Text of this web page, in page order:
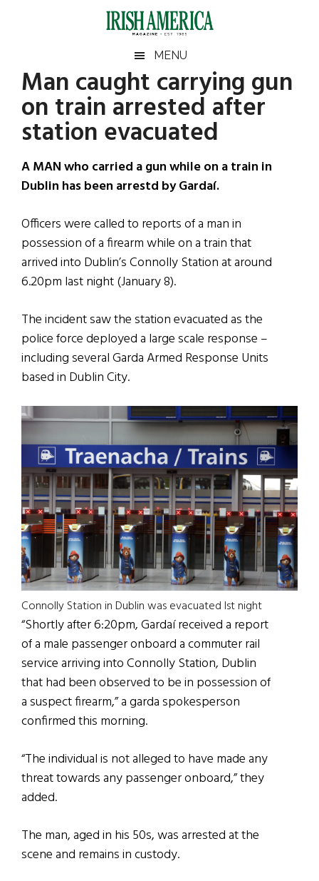
Irish
America
America
MENU
Man caught carrying gun
on train arrested after
station evacuated
A MAN who carried a gun while on a train in
Dublin has been arrestd by Gardaí.
Officers were called to reports of a man in
possession of a firearm while on a train that
arrived into Dublin’s Connolly Station at around
6.20pm last night (January 8).
The incident saw the station evacuated as the
police force deployed a large scale response –
including several Garda Armed Response Units
based in Dublin City.
Connolly Station in Dublin was evacuated lst night
“Shortly after 6:20pm, Gardaí received a report
of a male passenger onboard a commuter rail
service arriving into Connolly Station, Dublin
that had been observed to be in possession of
a suspect firearm,” a garda spokesperson
confirmed this morning.
“The individual is not alleged to have made any
threat towards any passenger onboard,” they
added.
The man, aged in his 50s, was arrested at the
scene and remains in custody.
Primary
Sidebar